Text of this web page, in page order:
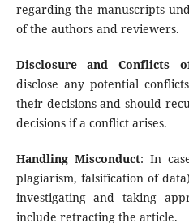
regarding the manuscripts
of the authors and reviewers.
Disclosure and Conflicts
disclose any potential
their decisions and should
decisions if a conflict arises.
Handling Misconduct: In
plagiarism, falsification of
investigating and taking
include retracting the article.